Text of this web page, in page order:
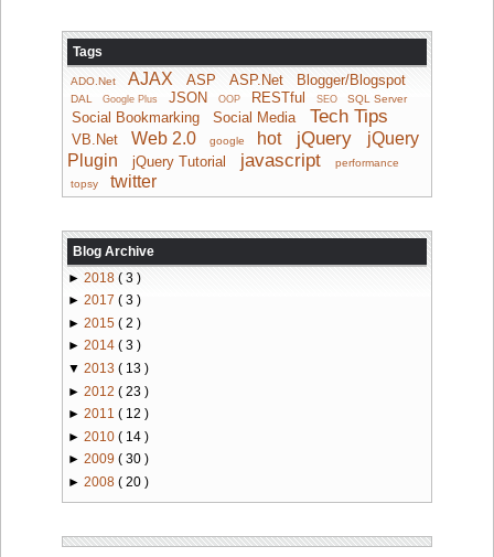
Tags
ADO.Net AJAX ASP ASP.Net Blogger/Blogspot
DAL Google Plus JSON OOP RESTful SEO SQL Server
Social Bookmarking Social Media Tech Tips
VB.Net Web 2.0 google hot jQuery
jQuery
Plugin
jQuery Tutorial javascript
performance
topsy
twitter
Blog Archive
► 2018 ( 3 )
► 2017 ( 3 )
► 2015 ( 2 )
► 2014 ( 3 )
▼ 2013 ( 13 )
► 2012 ( 23 )
► 2011 ( 12 )
► 2010 ( 14 )
► 2009 ( 30 )
► 2008 ( 20 )